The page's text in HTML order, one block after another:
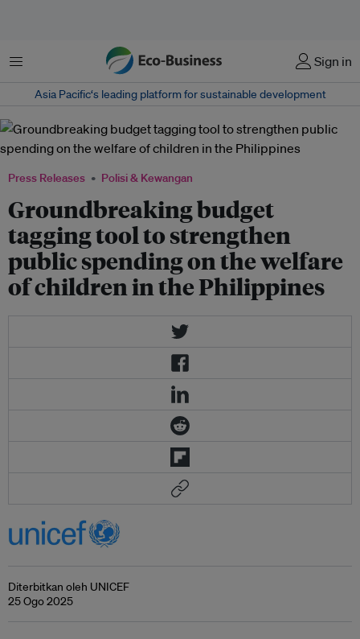
Menu Sign in
Asia Pacific‘s leading platform for sustainable development
Press Releases Polisi & Kewangan
Groundbreaking budget
tagging tool to strengthen
public spending on the welfare
of children in the Philippines
Diterbitkan oleh UNICEF
25 Ogo 2025